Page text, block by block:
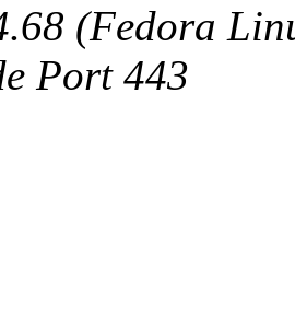
(Fedora
Port 443